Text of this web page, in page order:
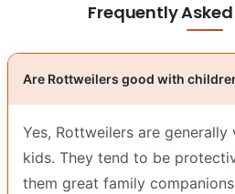
Frequently
Are Rottweilers good with
Yes, Rottweilers are
kids. They tend to be
them great family